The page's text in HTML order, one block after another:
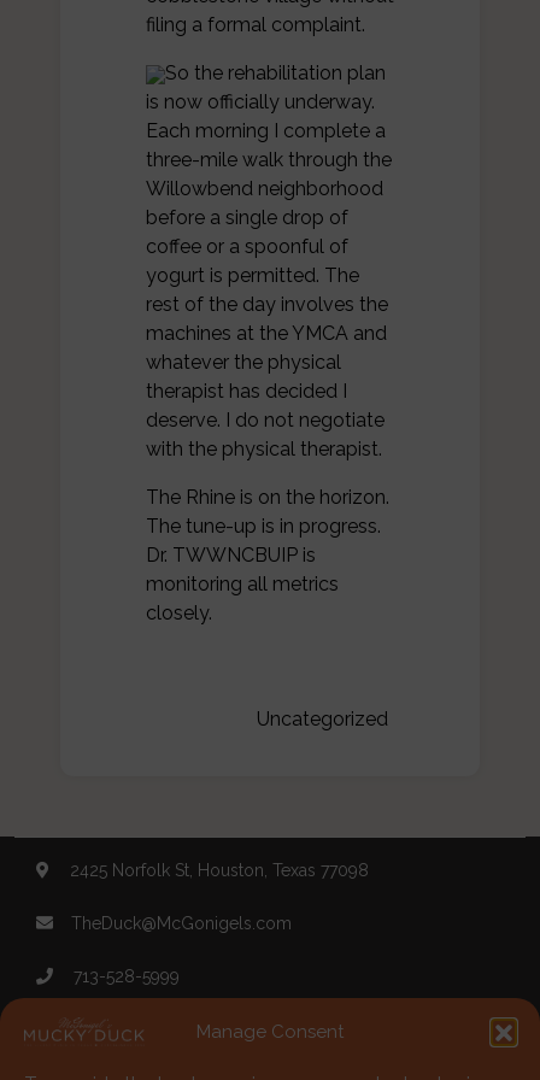
Manage Consent
filing a formal complaint.
So the rehabilitation plan
is now officially underway.
Each morning I complete a
three-mile walk through the
Willowbend neighborhood
before a single drop of
coffee or a spoonful of
yogurt is permitted. The
rest of the day involves the
machines at the YMCA and
whatever the physical
therapist has decided I
deserve. I do not negotiate
with the physical therapist.
The Rhine is on the horizon.
The tune-up is in progress.
Dr. TWWNCBUIP is
monitoring all metrics
closely.
Uncategorized
2425 Norfolk St, Houston, Texas 77098
TheDuck@McGonigels.com
713-528-5999
Mon 11am - 8pm Tues-Sat 11am - 11pm